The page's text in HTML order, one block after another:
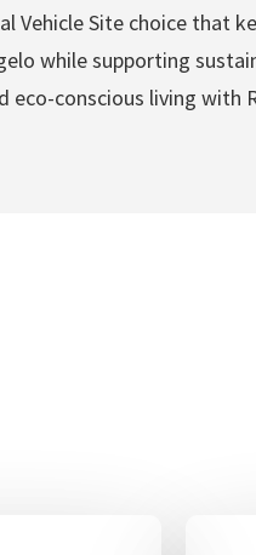
Vehicle Site choice that
while supporting
conscious living with